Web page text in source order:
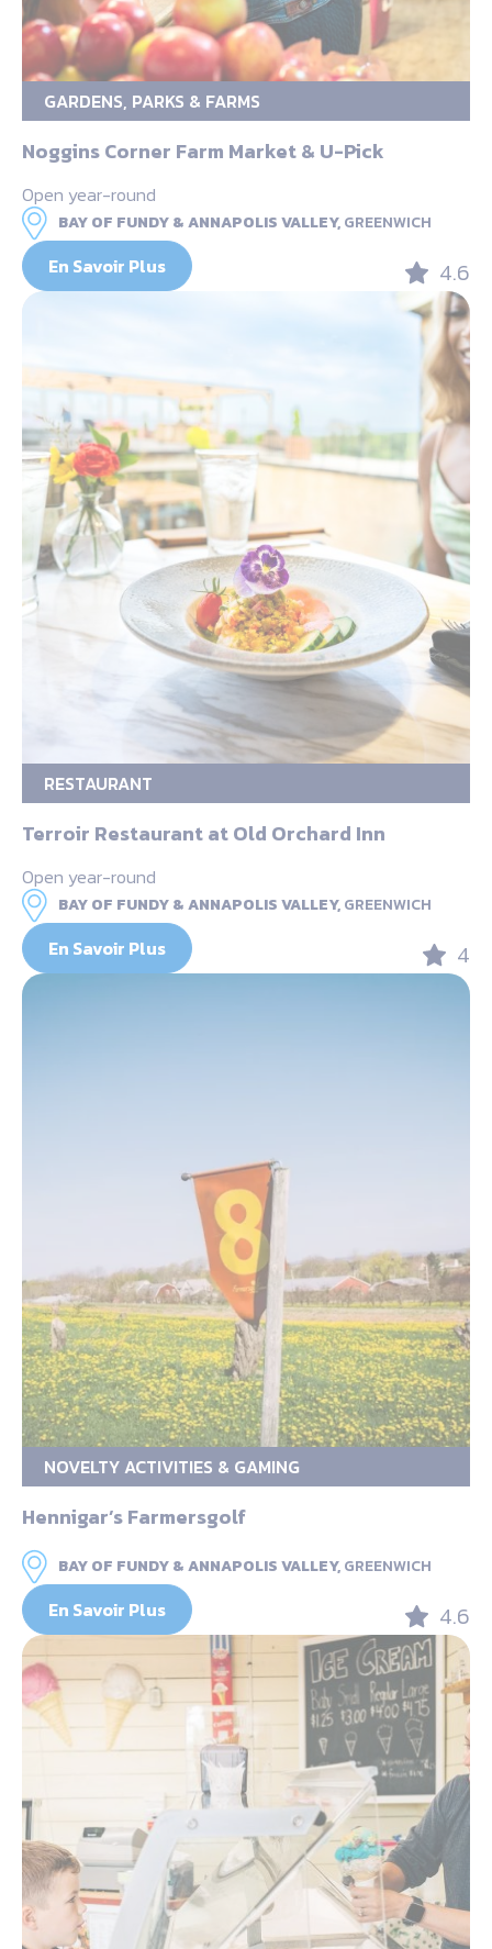
GARDENS, PARKS & FARMS
Noggins Corner Farm Market & U-Pick
Open year-round
BAY OF FUNDY & ANNAPOLIS VALLEY,GREENWICH
En Savoir Plus 4.6
RESTAURANT
Terroir Restaurant at Old Orchard Inn
Open year-round
BAY OF FUNDY & ANNAPOLIS VALLEY,GREENWICH
En Savoir Plus 4
NOVELTY ACTIVITIES & GAMING
Hennigar’s Farmersgolf
BAY OF FUNDY & ANNAPOLIS VALLEY,GREENWICH
En Savoir Plus 4.6